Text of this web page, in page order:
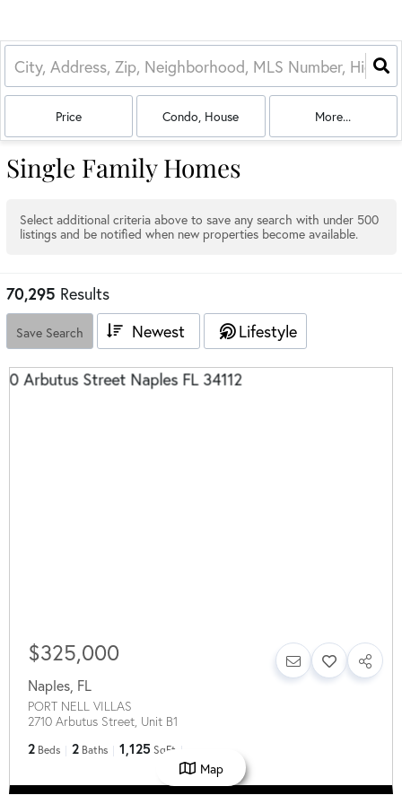
Price Condo, House More...
Single Family Homes
Select additional criteria above to save any search with under 500
listings and be notified when new properties become available.
70,295 Results
Save Search Newest Lifestyle
$325,000
Naples FL
PORT NELL VILLAS
2710 Arbutus Street, Unit B1
2 Beds 2 Baths 1,125 SqFt
Map